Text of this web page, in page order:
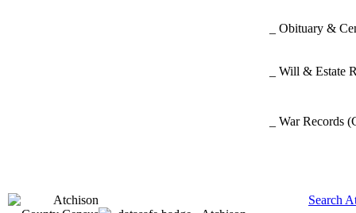
_ Obituary &
_ Will & Estate
_ War Records
Search